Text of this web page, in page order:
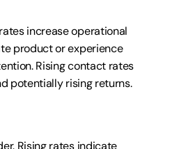
increase operational
product or experience
Rising contact rates
potentially rising returns.
Rising rates indicate